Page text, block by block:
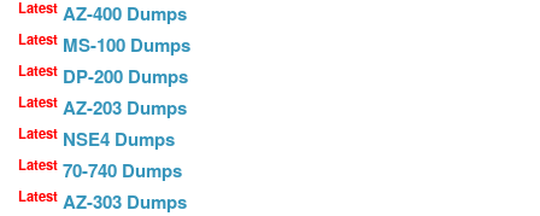
Latest AZ-400 Dumps
Latest MS-100 Dumps
Latest DP-200 Dumps
Latest AZ-203 Dumps
Latest NSE4 Dumps
Latest 70-740 Dumps
Latest AZ-303 Dumps